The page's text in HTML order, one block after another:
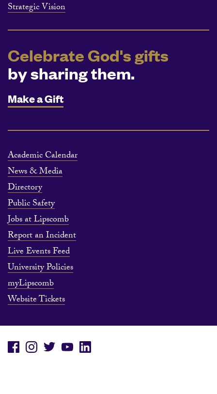
Strategic Vision
Celebrate God's gifts
by sharing them.
Make a Gift
Academic Calendar
News & Media
Directory
Public Safety
Jobs at Lipscomb
Report an Incident
Live Events Feed
University Policies
myLipscomb
Website Tickets